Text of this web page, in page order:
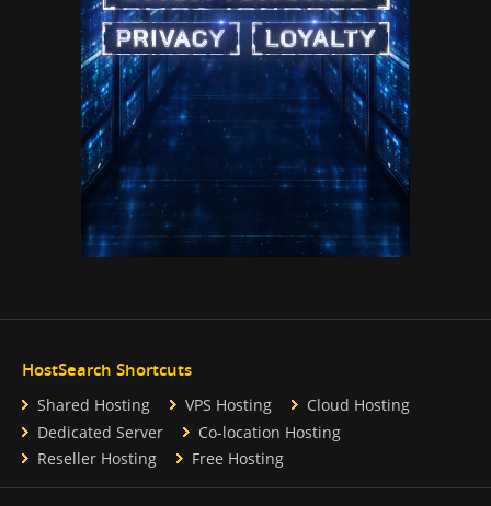
HostSearch Shortcuts
Shared Hosting VPS Hosting
Cloud Hosting
Dedicated Server
Co-location Hosting
Reseller Hosting
Free Hosting